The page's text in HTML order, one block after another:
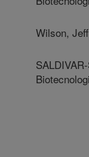
Wilson, Jeff